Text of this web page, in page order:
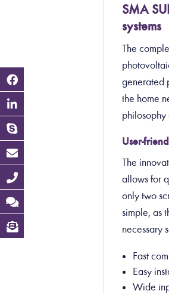
SMA
systems
The
generated
the home
philosophy
User-
The
allows for
only two
simple, as
necessary
Fast
Easy
Wide